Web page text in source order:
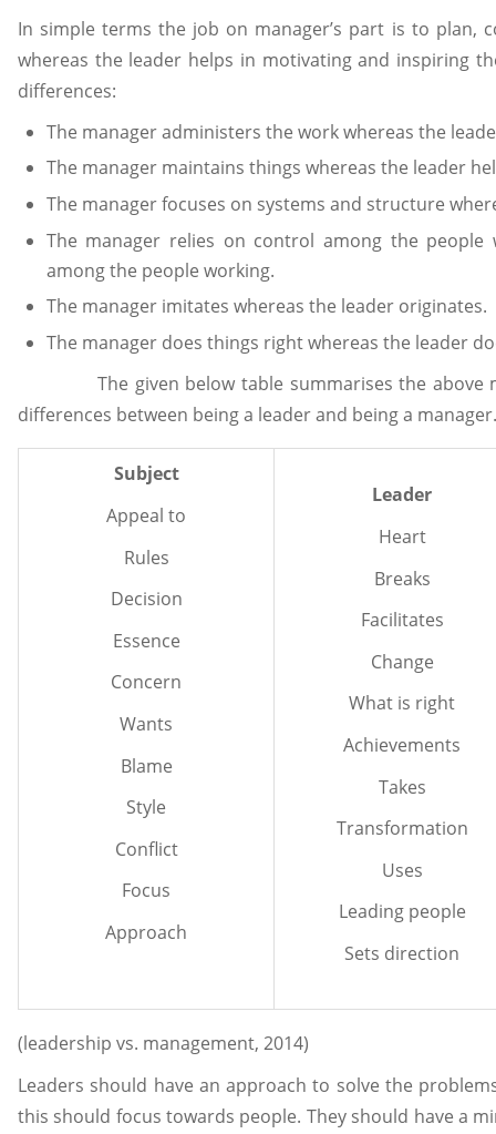
In simple terms the job on manager’s part is to plan,
whereas the leader helps in motivating and inspiring
differences:
The manager administers the work whereas the
The manager maintains things whereas the leader
The manager focuses on systems and structure
The manager relies on control among the
among the people working.
The manager imitates whereas the leader originates.
The manager does things right whereas the leader
The given below table summarises the above
differences between being a leader and being a manager.
Subject
Appeal to
Rules
Decision
Essence
Concern
Wants
Blame
Style
Conflict
Focus
Approach
Leader
Heart
Breaks
Facilitates
Change
What is right
Achievements
Takes
Transformation
Uses
Leading people
Sets direction
(leadership vs. management, 2014)
Leaders should have an approach to solve the
this should focus towards people. They should have a